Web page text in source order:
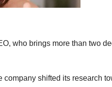
who brings more than two
shifted its research